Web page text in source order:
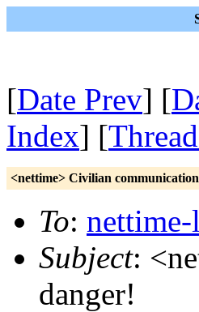
[Date Prev] [
Index] [
<nettime> Civilian
To:
Subject:
danger!